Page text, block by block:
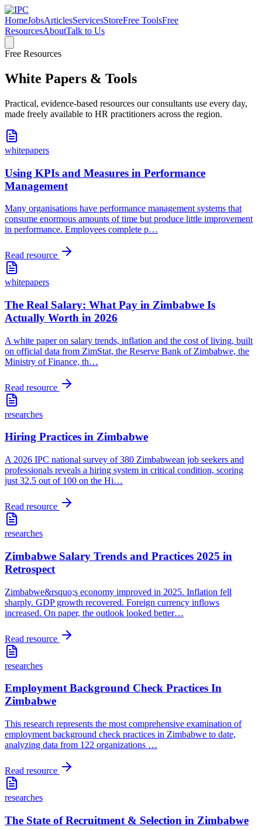
HomeJobsArticlesServicesStoreFree ToolsFree
ResourcesAboutTalk to Us
Free Resources
White Papers & Tools
Practical, evidence-based resources our consultants use every day,
made freely available to HR practitioners across the region.
whitepapers
Using KPIs and Measures in Performance
Management
Many organisations have performance management systems that
consume enormous amounts of time but produce little improvement
in performance. Employees complete p…
Read resource
whitepapers
The Real Salary: What Pay in Zimbabwe Is
Actually Worth in 2026
A white paper on salary trends, inflation and the cost of living, built
on official data from ZimStat, the Reserve Bank of Zimbabwe, the
Ministry of Finance, th…
Read resource
researches
Hiring Practices in Zimbabwe
A 2026 IPC national survey of 380 Zimbabwean job seekers and
professionals reveals a hiring system in critical condition, scoring
just 32.5 out of 100 on the Hi…
Read resource
researches
Zimbabwe Salary Trends and Practices 2025 in
Retrospect
Zimbabwe&rsquo;s economy improved in 2025. Inflation fell
sharply. GDP growth recovered. Foreign currency inflows
increased. On paper, the outlook looked better…
Read resource
researches
Employment Background Check Practices In
Zimbabwe
This research represents the most comprehensive examination of
employment background check practices in Zimbabwe to date,
analyzing data from 122 organizations …
Read resource
researches
The State of Recruitment & Selection in Zimbabwe